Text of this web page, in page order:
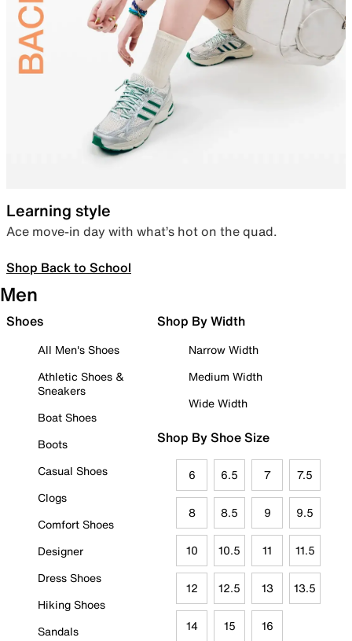
Learning style
Ace move-in day with what’s hot on the quad.
Shop Back to School
Men
Shoes
All Men's Shoes
Athletic Shoes &
Sneakers
Boat Shoes
Boots
Casual Shoes
Clogs
Comfort Shoes
Designer
Dress Shoes
Hiking Shoes
Sandals
Shop By Width
Narrow Width
Medium Width
Wide Width
Shop By Shoe Size
6 6.5 7 7.5
8 8.5 9 9.5
10 10.5 11 11.5
12 12.5 13 13.5
14 15 16